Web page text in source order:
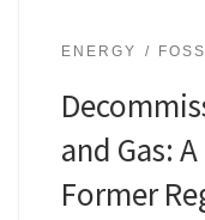
ENERGY
and Gas:
Former